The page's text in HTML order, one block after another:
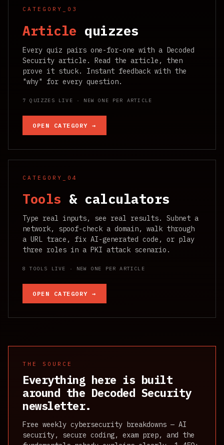
CATEGORY_03
Article quizzes
Every quiz pairs one-for-one with a Decoded
Security article. Read the article, then
prove it stuck. Instant feedback with the
"why" for every question.
7 QUIZZES LIVE · NEW ONE PER ARTICLE
OPEN CATEGORY →
CATEGORY_04
Tools & calculators
Type real inputs, see real results. Subnet a
network, spoof-check a domain, walk through
a URL trace, fix AI-generated code, or play
three roles in a PKI attack scenario.
8 TOOLS LIVE · NEW ONE PER ARTICLE
OPEN CATEGORY →
THE SOURCE
Everything here is built
around the Decoded Security
newsletter.
Free weekly cybersecurity breakdowns — AI
security, secure coding, exam prep, and the